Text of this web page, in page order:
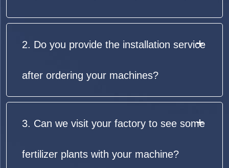
2. Do you provide the installation service
after ordering your machines?
3. Can we visit your factory to see some
fertilizer plants with your machine?